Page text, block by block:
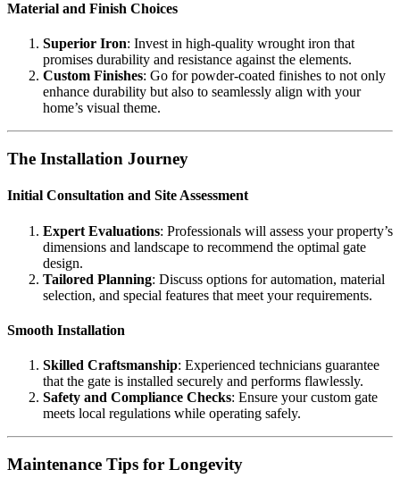
Material and Finish Choices
Superior Iron: Invest in high-quality wrought iron that
promises durability and resistance against the elements.
Custom Finishes: Go for powder-coated finishes to not only
enhance durability but also to seamlessly align with your
home’s visual theme.
The Installation Journey
Initial Consultation and Site Assessment
Expert Evaluations: Professionals will assess your property’s
dimensions and landscape to recommend the optimal gate
design.
Tailored Planning: Discuss options for automation, material
selection, and special features that meet your requirements.
Smooth Installation
Skilled Craftsmanship: Experienced technicians guarantee
that the gate is installed securely and performs flawlessly.
Safety and Compliance Checks: Ensure your custom gate
meets local regulations while operating safely.
Maintenance Tips for Longevity